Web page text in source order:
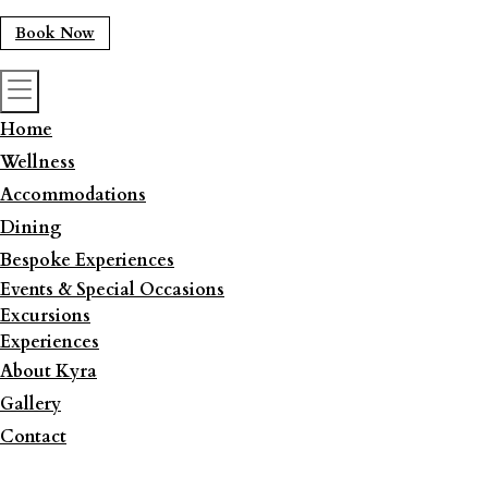
Book Now
Home
Wellness
Accommodations
Dining
Bespoke Experiences
Events & Special Occasions
Excursions
Experiences
About Kyra
Gallery
Contact